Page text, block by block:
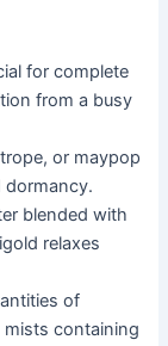
for complete
from a busy
or maypop
dormancy.
blended with
relaxes
of
containing